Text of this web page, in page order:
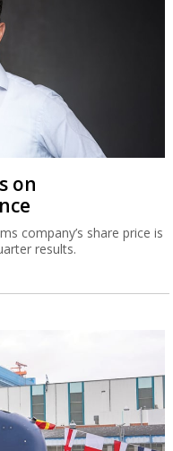
on
company’s share price is
results.